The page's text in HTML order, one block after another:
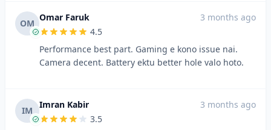
OM
Omar Faruk
3 months ago
4.5
Performance best part. Gaming e kono issue nai.
Camera decent. Battery ektu better hole valo hoto.
IM
Imran Kabir
3 months ago
3.5